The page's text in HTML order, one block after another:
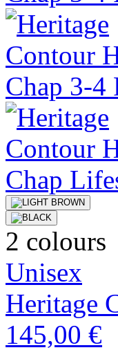
2 colours
Unisex
Heritage
145,00 €